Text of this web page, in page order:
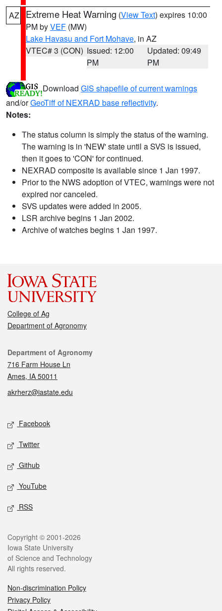
AZ Extreme Heat Warning (View Text) expires 10:00
PM byVEF (MW)
Lake Havasu and Fort Mohave, in AZ
VTEC# 3 (CON) Issued: 12:00
PM
Updated: 09:49
PM
Download GIS shapefile of current warnings
and/orGeoTiff of NEXRAD base reflectivity.
Notes:
The status column is simply the status of the warning.
The warning is in 'NEW' state until a SVS is issued,
then it goes to 'CON' for continued.
NEXRAD composite is available since 1 Jan 1997.
Prior to the NWS adoption of VTEC, warnings were not
expired nor canceled.
SVS updates were added in 2005.
LSR archive begins 1 Jan 2002.
Archive of watches begins 1 Jan 1997.
College of Ag
Department of Agronomy
Contact
Department of Agronomy
716 Farm House Ln
Ames, IA 50011
akrherz@iastate.edu
Social media
Facebook
Twitter
Github
YouTube
RSS
Legal
Copyright © 2001-2026
Iowa State University
of Science and Technology
All rights reserved.
Non-discrimination Policy
Privacy Policy